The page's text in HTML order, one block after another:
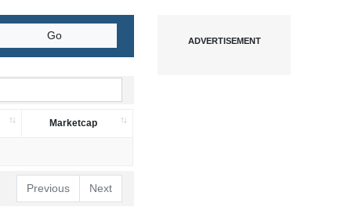
Marketcap
Previous Next